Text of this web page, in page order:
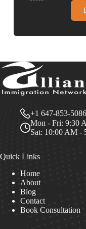
+1 647-853-5086
Mon - Fri: 9:30
Sat: 10:00 AM -
Quick Links
Home
About
Blog
Contact
Book Consultation